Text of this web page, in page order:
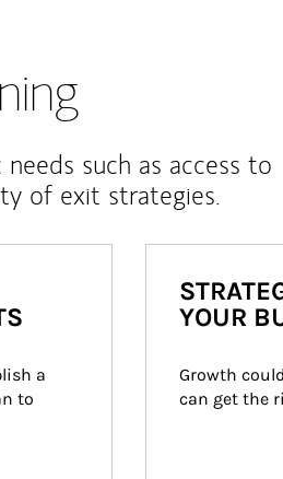
such as access to
of exit strategies.
a
to
YOUR
Growth
can get the